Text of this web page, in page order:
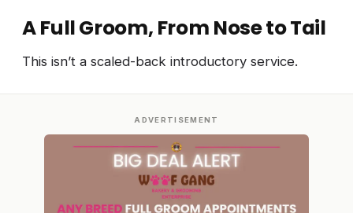
A Full Groom, From Nose to Tail
This isn’t a scaled-back introductory service.
ADVERTISEMENT